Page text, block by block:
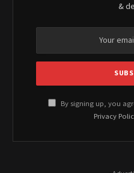
&
By signing up, you
Privacy